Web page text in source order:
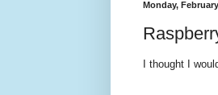
Monday,
I thought I